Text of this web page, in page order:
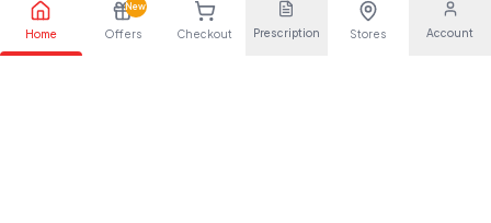
Home
New
Offers Checkout Prescription Stores Account